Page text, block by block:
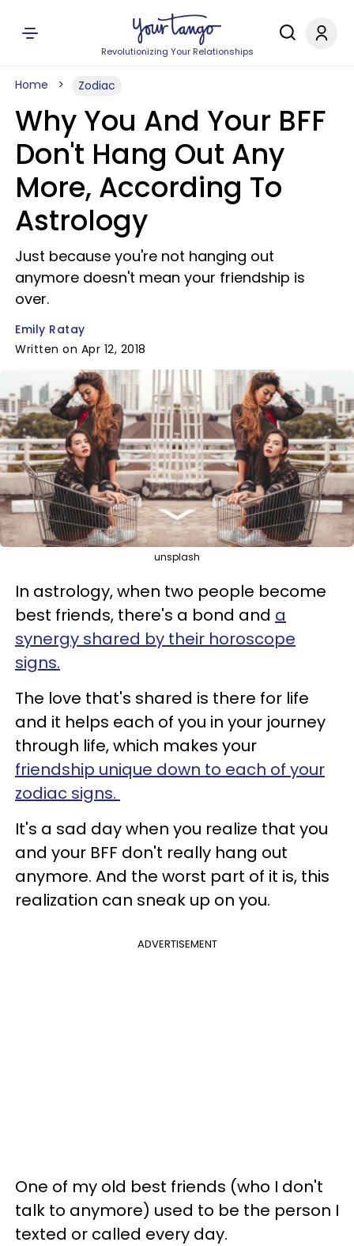
Revolutionizing Your Relationships
Home Zodiac
Why You And Your BFF
Don't Hang Out Any
More, According To
Astrology
Just because you're not hanging out
anymore doesn't mean your friendship is
over.
Emily Ratay
Written on Apr 12, 2018
unsplash
In astrology, when two people become
best friends, there's a bond and a
synergy shared by their horoscope
signs.
The love that's shared is there for life
and it helps each of you in your journey
through life, which makes your
friendship unique down to each of your
zodiac signs.
It's a sad day when you realize that you
and your BFF don't really hang out
anymore. And the worst part of it is, this
realization can sneak up on you.
ADVERTISEMENT
One of my old best friends (who I don't
talk to anymore) used to be the person I
texted or called every day.